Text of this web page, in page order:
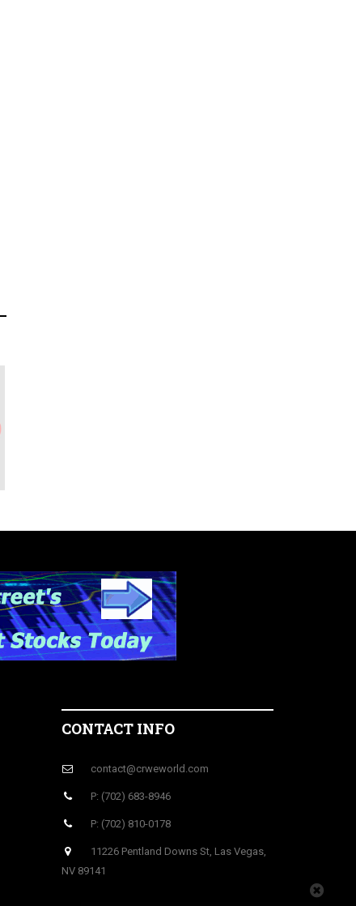
CONTACT INFO
contact@crweworld.com
P: (702) 683-8946
P: (702) 810-0178
11226 Pentland Downs St, Las Vegas,
NV 89141